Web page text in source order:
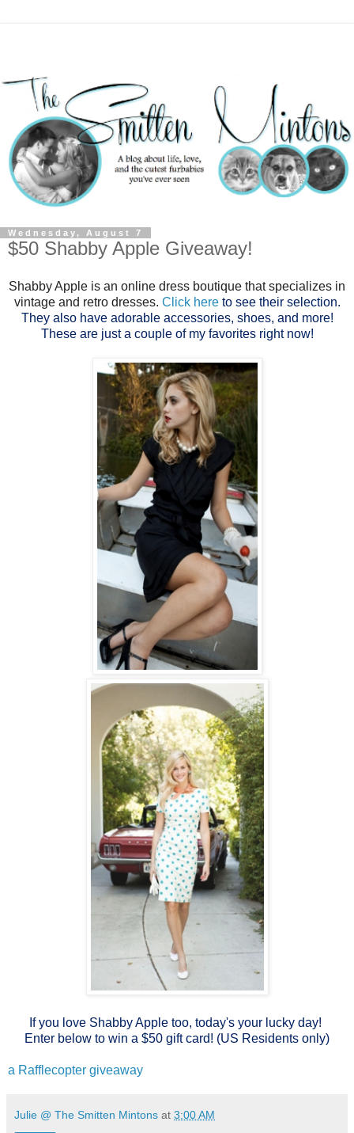
Wednesday, August 7
$50 Shabby Apple Giveaway!
Shabby Apple is an online dress boutique that specializes in
vintage and retro dresses. Click here to see their selection.
They also have adorable accessories, shoes, and more!
These are just a couple of my favorites right now!
If you love Shabby Apple too, today's your lucky day!
Enter below to win a $50 gift card! (US Residents only)
a Rafflecopter giveaway
Julie @ The Smitten Mintons at 3:00 AM